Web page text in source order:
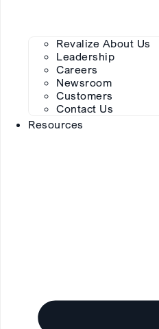
Revalize About Us
Leadership
Careers
Newsroom
Customers
Contact Us
Resources